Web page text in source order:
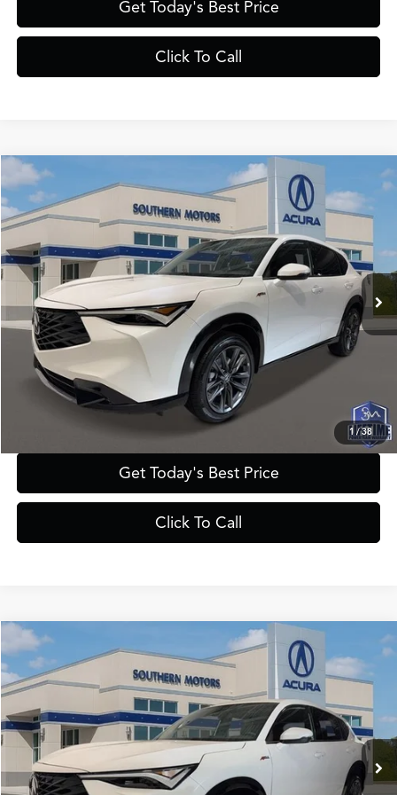
Get Today's Best Price
Click To Call
1 /38
2025 Acura ADXA-Spec
VIN:3HDSA1H5XSM709710Stock:A709710 SA1H5SJNW
In Stock Ext. Int.
$41,385
PRICE
Less
MSRP
$40,050
Documentation Fee:
+$895
Registration Fee:
+$241
Theft Protection Fee:
YOUR PRICE:
Get Today's Best Price
Click To Call
Compare Vehicle
2025 Acura ADXA-Spec
VIN:3HDSA2H59SM716542Stock:A716542 SA2H5SJNW
In Stock Ext. Int.
$43,385
PRICE
Less
MSRP
$42,050
Documentation Fee:
+$895
Compare Vehicle